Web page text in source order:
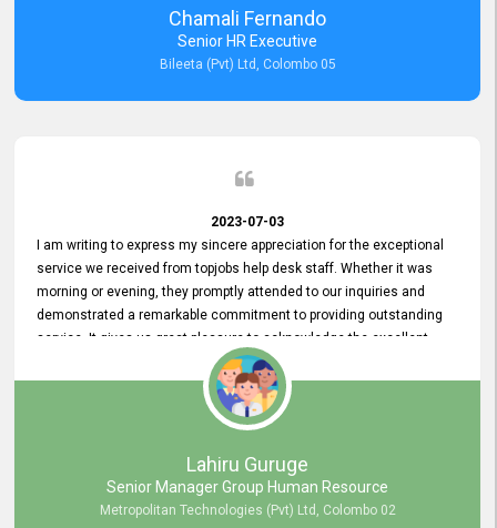
recommended for organizations seeking effective job vacancy
posting solution. Bileeta's success is in attracting top talent and
building a strong team is a testament to the platform's exceptional
Chamali Fernando
Senior HR Executive
Bileeta (Pvt) Ltd, Colombo 05
2023-07-03
I am writing to express my sincere appreciation for the exceptional
service we received from topjobs help desk staff. Whether it was
morning or evening, they promptly attended to our inquiries and
demonstrated a remarkable commitment to providing outstanding
service. It gives us great pleasure to acknowledge the excellent
service we have experienced from your company. The level of
professionalism displayed by topjobs has been exemplary. We
genuinely appreciate the promptness and efficiency with which you
handled our inquiries. Their swift responses have ensured a smooth
and seamless experience for us, enabling us to expedite our
recruitment process without delays. This level of commitment and
responsiveness reflects positively on your company's values and
Lahiru Guruge
Senior Manager Group Human Resource
Metropolitan Technologies (Pvt) Ltd, Colombo 02